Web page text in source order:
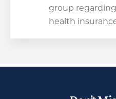
group
health